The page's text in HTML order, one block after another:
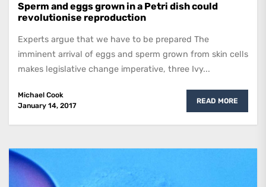
Sperm and eggs grown in a Petri dish could
revolutionise reproduction
Experts argue that we have to be prepared The
imminent arrival of eggs and sperm grown from skin cells
makes legislative change imperative, three Ivy...
Michael Cook
January 14, 2017
READ MORE